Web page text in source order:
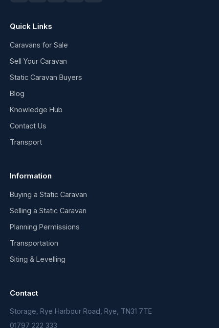
Quick Links
Caravans for Sale
Sell Your Caravan
Static Caravan Buyers
Blog
Knowledge Hub
Contact Us
Transport
Information
Buying a Static Caravan
Selling a Static Caravan
Planning Permissions
Transportation
Siting & Levelling
Contact
Storage, Rye Harbour Road, Rye, TN31 7TE
01797 222 333